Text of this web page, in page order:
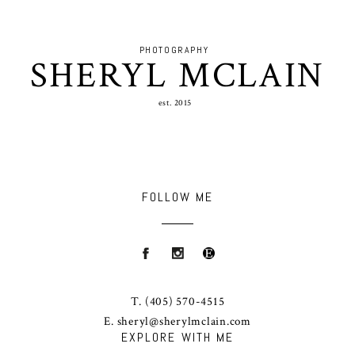
EXPLORE WITH ME
est. 2015
SHERYL MCLAIN
PHOTOGRAPHY
FOLLOW ME
T. (405) 570-4515
E. sheryl@sherylmclain.com